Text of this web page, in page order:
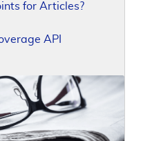
for Articles?
API